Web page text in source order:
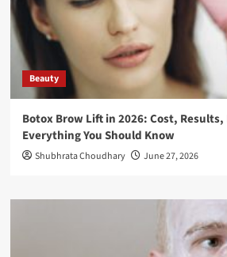
Beauty
Botox Brow Lift in 2026: Cost, Results,
Everything You Should Know
Shubhrata Choudhary June 27, 2026